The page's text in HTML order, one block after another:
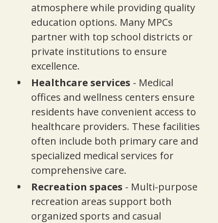
atmosphere while providing quality
education options. Many MPCs
partner with top school districts or
private institutions to ensure
excellence.
Healthcare services - Medical
offices and wellness centers ensure
residents have convenient access to
healthcare providers. These facilities
often include both primary care and
specialized medical services for
comprehensive care.
Recreation spaces - Multi-purpose
recreation areas support both
organized sports and casual